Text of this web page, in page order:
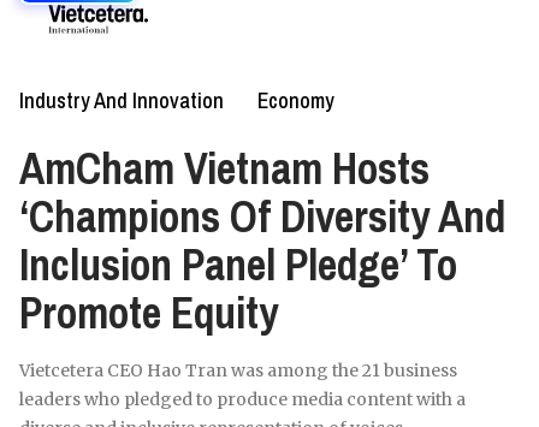
Industry And Innovation Economy
AmCham Vietnam Hosts
‘Champions Of Diversity And
Inclusion Panel Pledge’ To
Promote Equity
Vietcetera CEO Hao Tran was among the 21 business
leaders who pledged to produce media content with a